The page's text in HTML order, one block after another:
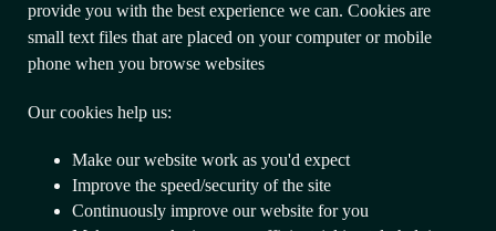
provide you with the best experience we can. Cookies are
small text files that are placed on your computer or mobile
phone when you browse websites
Our cookies help us:
Make our website work as you'd expect
Improve the speed/security of the site
Continuously improve our website for you